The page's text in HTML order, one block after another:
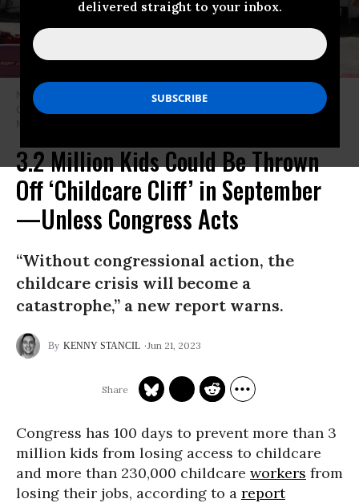
delivered straight to your inbox.
Nancy Harvey, who runs a day care service out of her home in Oakland,
California, plays with children on May 19, 2017.
3.2 Million Kids Could Be Thrown
Off ‘Childcare Cliff’ in September
—Unless Congress Acts
“Without congressional action, the
childcare crisis will become a
catastrophe,” a new report warns.
KENNY STANCIL Jun 21, 2023
Congress has 100 days to prevent more than 3
million kids from losing access to childcare
and more than 230,000 childcare workers from
losing their jobs, according to a report